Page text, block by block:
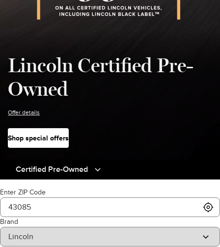
Lincoln Certified Pre-
Owned
Offer details
Shop special offers
Certified Pre-Owned
Enter ZIP Code
Brand